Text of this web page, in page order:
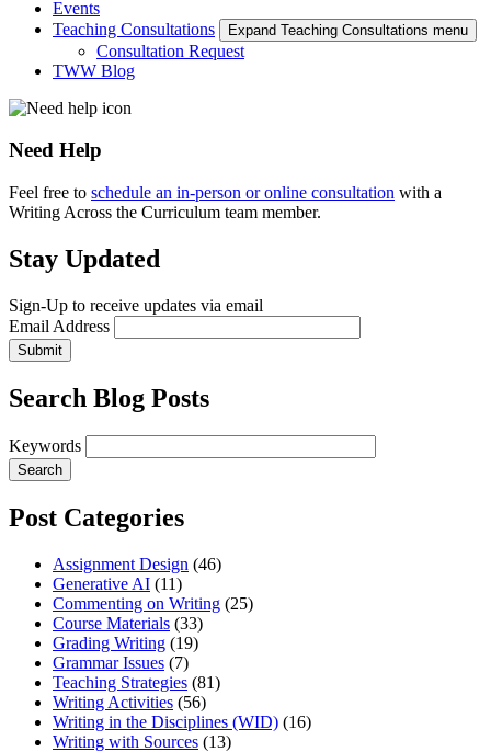
Events
Teaching Consultations
Expand Teaching Consultations menu
Consultation Request
TWW Blog
Need Help
Feel free to schedule an in-person or online consultation with a
Writing Across the Curriculum team member.
Stay Updated
Sign-Up to receive updates via email
Email Address
Submit
Search Blog Posts
Keywords
Post Categories
Assignment Design (46)
Generative AI (11)
Commenting on Writing (25)
Course Materials (33)
Grading Writing (19)
Grammar Issues (7)
Teaching Strategies (81)
Writing Activities (56)
Writing in the Disciplines (WID) (16)
Writing with Sources (13)